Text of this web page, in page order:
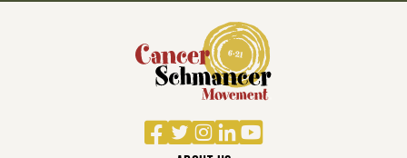
Facebook
TwitterInstagram
LinkedIn
YouTube